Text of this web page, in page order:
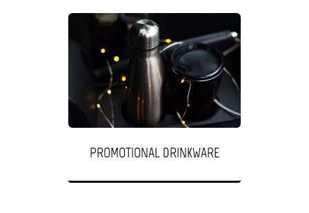
PROMOTIONAL DRINKWARE